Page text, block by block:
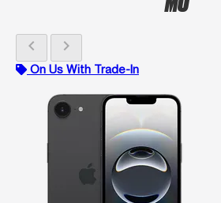
chevron_left chevron_right
On Us With Trade-In